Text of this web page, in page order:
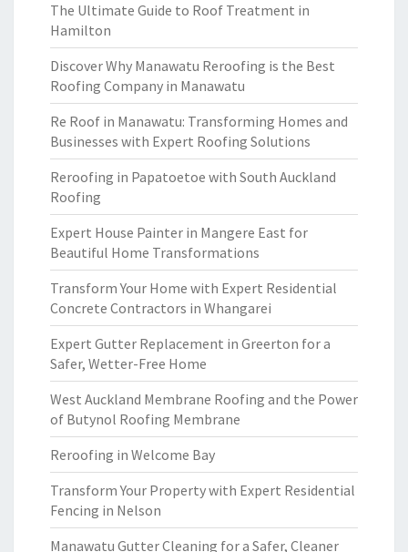
The Ultimate Guide to Roof Treatment in
Hamilton
Discover Why Manawatu Reroofing is the Best
Roofing Company in Manawatu
Re Roof in Manawatu: Transforming Homes and
Businesses with Expert Roofing Solutions
Reroofing in Papatoetoe with South Auckland
Roofing
Expert House Painter in Mangere East for
Beautiful Home Transformations
Transform Your Home with Expert Residential
Concrete Contractors in Whangarei
Expert Gutter Replacement in Greerton for a
Safer, Wetter-Free Home
West Auckland Membrane Roofing and the Power
of Butynol Roofing Membrane
Reroofing in Welcome Bay
Transform Your Property with Expert Residential
Fencing in Nelson
Manawatu Gutter Cleaning for a Safer, Cleaner